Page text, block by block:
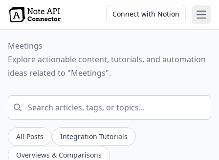
Connect with Notion
Meetings
Explore actionable content, tutorials, and automation
ideas related to "Meetings".
All Posts
Integration Tutorials
Overviews & Comparisons